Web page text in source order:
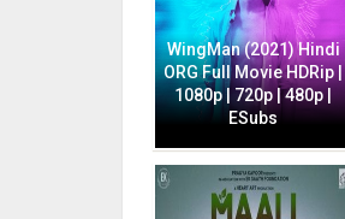
WingMan (2021) Hindi
ORG Full Movie HDRip |
1080p | 720p | 480p |
ESubs